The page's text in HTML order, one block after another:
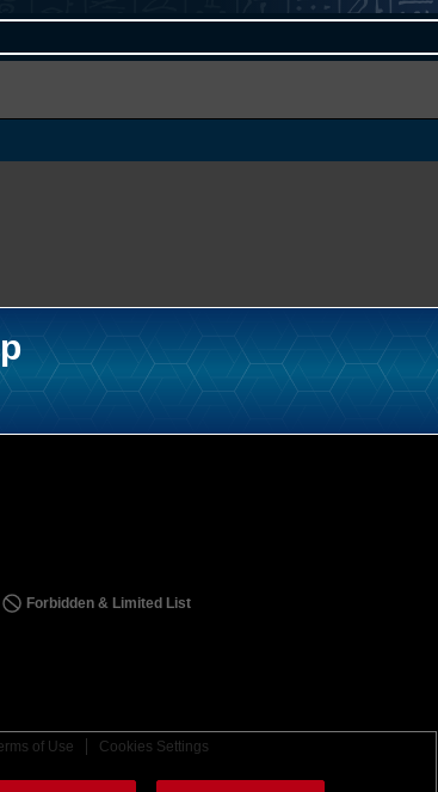
Forbidden & Limited List
of Use Cookies Settings